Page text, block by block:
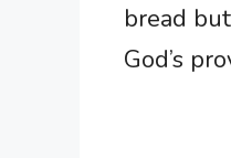
bread
God’s